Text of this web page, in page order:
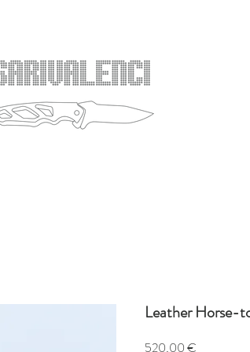
Leather Horse-
520,00 €